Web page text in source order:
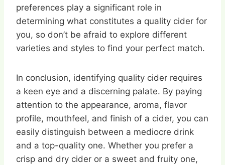
preferences play a significant role in
determining what constitutes a quality cider for
you, so don’t be afraid to explore different
varieties and styles to find your perfect match.
In conclusion, identifying quality cider requires
a keen eye and a discerning palate. By paying
attention to the appearance, aroma, flavor
profile, mouthfeel, and finish of a cider, you can
easily distinguish between a mediocre drink
and a top-quality one. Whether you prefer a
crisp and dry cider or a sweet and fruity one,